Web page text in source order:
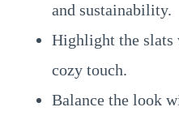
and sustainability.
Highlight the
cozy touch.
Balance the look